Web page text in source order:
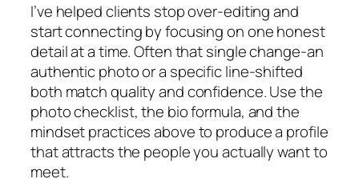
I’ve helped clients stop over-editing and
start connecting by focusing on one honest
detail at a time. Often that single change-an
authentic photo or a specific line-shifted
both match quality and confidence. Use the
photo checklist, the bio formula, and the
mindset practices above to produce a profile
that attracts the people you actually want to
meet.